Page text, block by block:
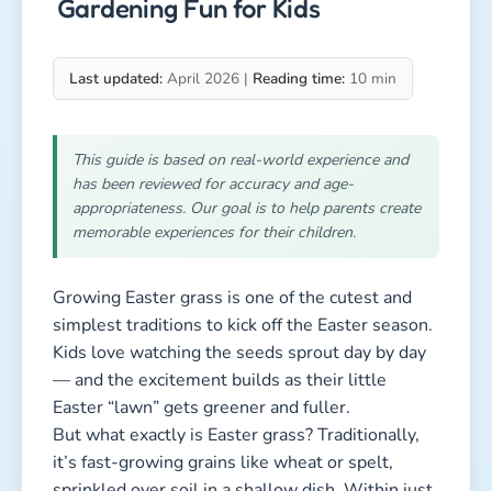
Gardening Fun for Kids
Last updated: April 2026 | Reading time: 10 min
This guide is based on real-world experience and
has been reviewed for accuracy and age-
appropriateness. Our goal is to help parents create
memorable experiences for their children.
Growing Easter grass is one of the cutest and
simplest traditions to kick off the Easter season.
Kids love watching the seeds sprout day by day
— and the excitement builds as their little
Easter “lawn” gets greener and fuller.
But what exactly is Easter grass? Traditionally,
it’s fast-growing grains like wheat or spelt,